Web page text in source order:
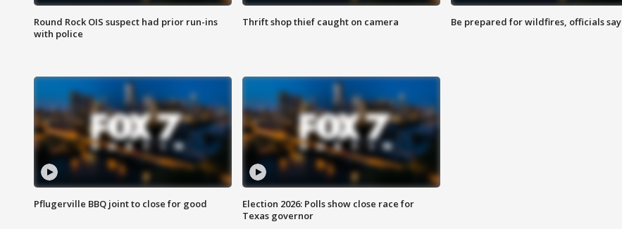
Round Rock OIS suspect had prior run-ins
with police
Thrift shop thief caught on camera Be prepared for wildfires, officials say
Pflugerville BBQ joint to close for good
Election 2026: Polls show close race for
Texas governor